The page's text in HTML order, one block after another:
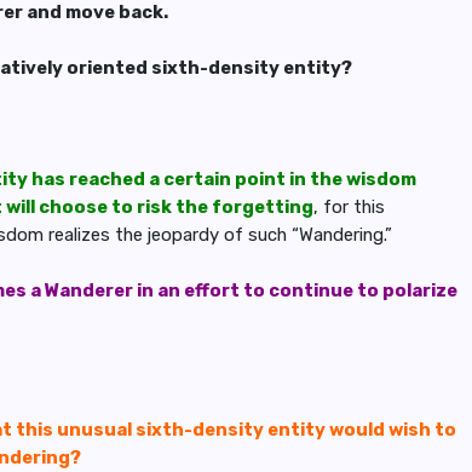
and move back.
oriented sixth-density entity?
has reached a certain point in the wisdom
choose to risk the forgetting, for this
realizes the jeopardy of such “Wandering.”
a Wanderer in an effort to continue to polarize
this unusual sixth-density entity would wish to